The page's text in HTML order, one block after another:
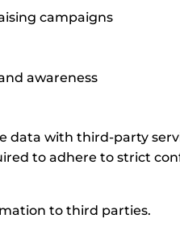
campaigns
awareness
with third-party
to adhere to strict
to third parties.